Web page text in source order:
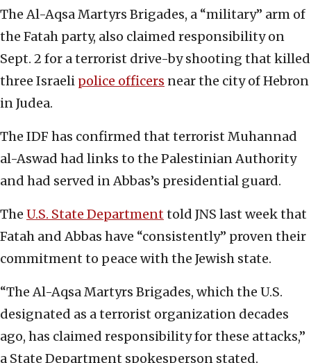
The Al-Aqsa Martyrs Brigades, a “military” arm of
the Fatah party, also claimed responsibility on
Sept. 2 for a terrorist drive-by shooting that killed
three Israeli police officers near the city of Hebron
in Judea.
The IDF has confirmed that terrorist Muhannad
al-Aswad had links to the Palestinian Authority
and had served in Abbas’s presidential guard.
The U.S. State Departmenttold JNS last week that
Fatah and Abbas have “consistently” proven their
commitment to peace with the Jewish state.
“The Al-Aqsa Martyrs Brigades, which the U.S.
designated as a terrorist organization decades
ago, has claimed responsibility for these attacks,”
a State Department spokesperson stated.